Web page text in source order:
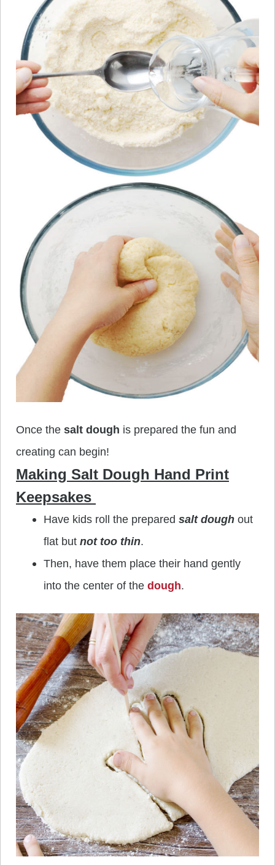
Once the salt dough is prepared the fun and
creating can begin!
Making Salt Dough Hand Print
Keepsakes
Have kids roll the prepared salt dough out
flat but not too thin.
Then, have them place their hand gently
into the center of the dough.